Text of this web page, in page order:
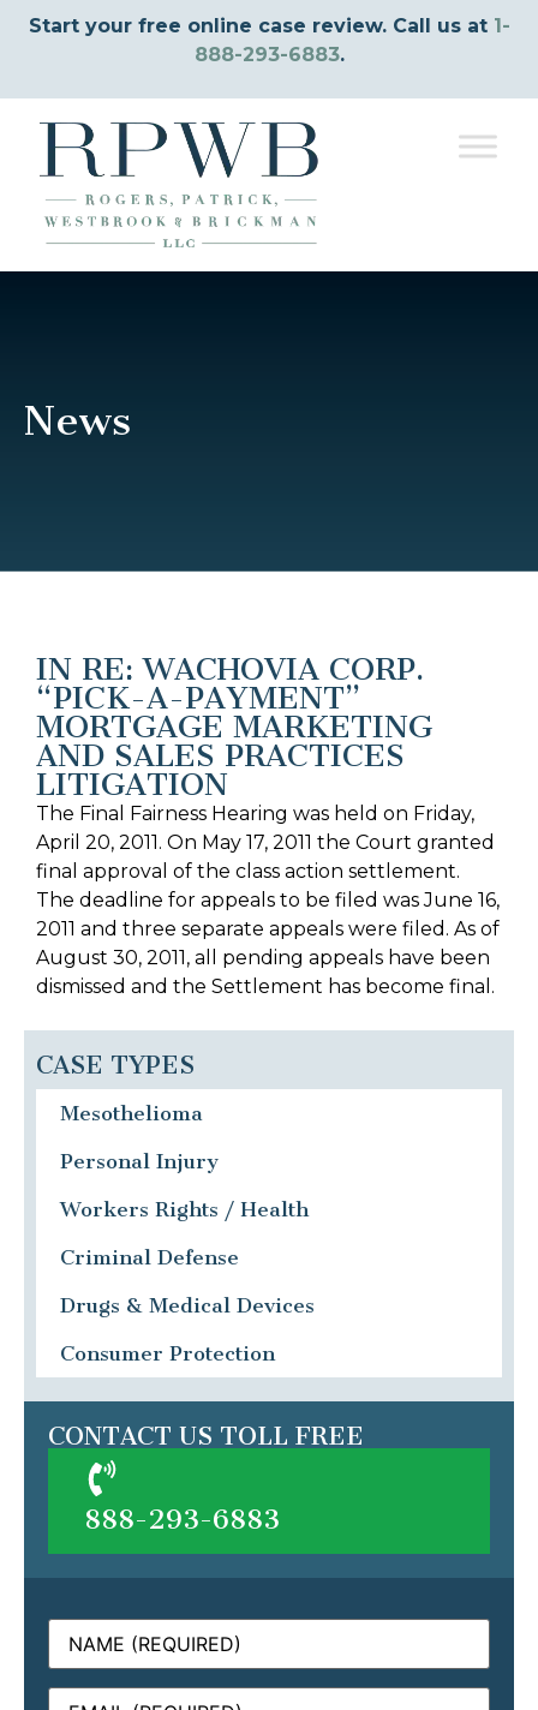
Start your free online case review. Call us at 1-
888-293-6883.
News
IN RE: WACHOVIA CORP.
“PICK-A-PAYMENT”
MORTGAGE MARKETING
AND SALES PRACTICES
LITIGATION
The Final Fairness Hearing was held on Friday,
April 20, 2011. On May 17, 2011 the Court granted
final approval of the class action settlement.
The deadline for appeals to be filed was June 16,
2011 and three separate appeals were filed. As of
August 30, 2011, all pending appeals have been
dismissed and the Settlement has become final.
CASE TYPES
Mesothelioma
Personal Injury
Workers Rights / Health
Criminal Defense
Drugs & Medical Devices
Consumer Protection
CONTACT US TOLL FREE
888-293-6883
Name(Required)
Email(Required)